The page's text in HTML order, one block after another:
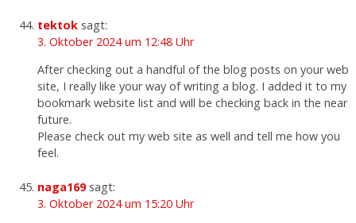
tektok sagt:
3. Oktober 2024 um 12:48 Uhr
After checking out a handful of the blog posts on your web
site, I really like your way of writing a blog. I added it to my
bookmark website list and will be checking back in the near
future.
Please check out my web site as well and tell me how you
feel.
naga169 sagt:
3. Oktober 2024 um 15:20 Uhr